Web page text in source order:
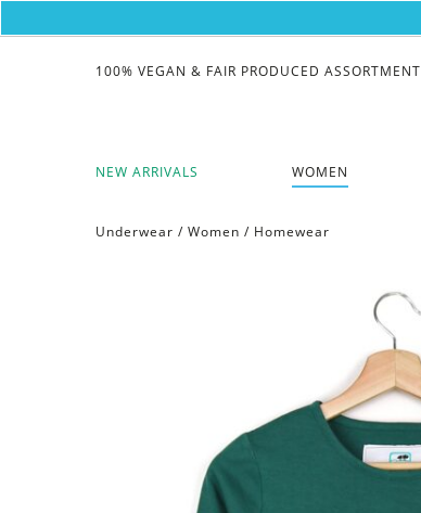
NEW ARRIVALS WOMEN
100% VEGAN & FAIR PRODUCED ASSORTMENT
Underwear / Women / Homewear